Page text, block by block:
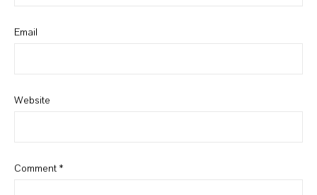
Email
Website
Comment *